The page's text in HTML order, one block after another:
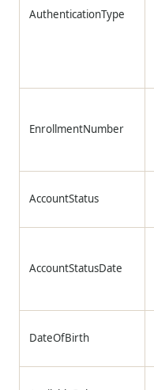
AuthenticationType
EnrollmentNumber
AccountStatus
AccountStatusDate
DateOfBirth